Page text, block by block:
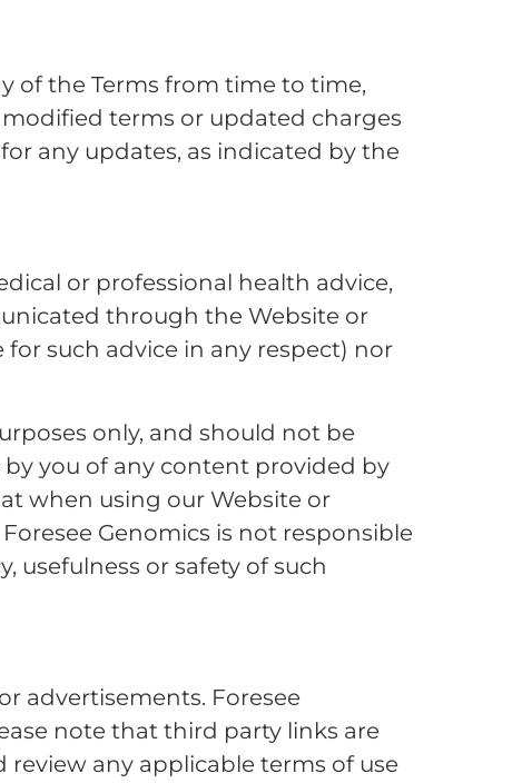
of the Terms from time to time,
terms or updated charges
any updates, as indicated by the
or professional health advice,
through the Website or
such advice in any respect) nor
only, and should not be
by you of any content provided by
when using our Website or
Genomics is not responsible
usefulness or safety of such
advertisements. Foresee
note that third party links are
review any applicable terms of use